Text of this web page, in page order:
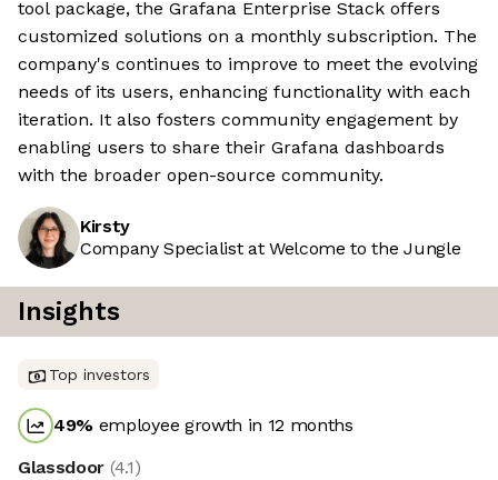
tool package, the Grafana Enterprise Stack offers
customized solutions on a monthly subscription. The
company's continues to improve to meet the evolving
needs of its users, enhancing functionality with each
iteration. It also fosters community engagement by
enabling users to share their Grafana dashboards
with the broader open-source community.
Kirsty
Company Specialist at Welcome to the Jungle
Insights
Top investors
49% employee growth in 12 months
Glassdoor (4.1)